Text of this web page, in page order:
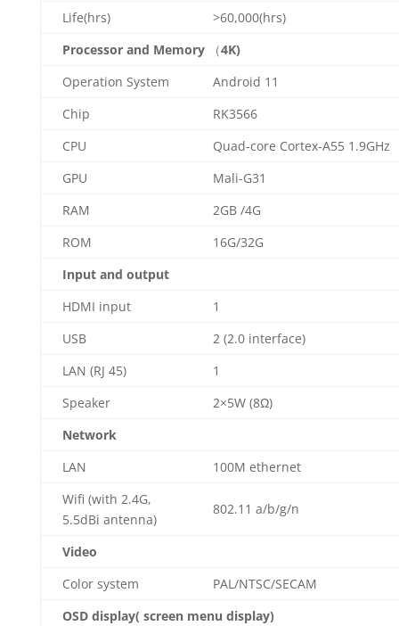
Life(hrs)
>60,000(hrs)
Processor and Memory
（4K)
Operation System
Android 11
Chip
RK3566
CPU
Quad-core Cortex-A55 1.9GHz
GPU
Mali-G31
RAM
2GB /4G
ROM
16G/32G
Input and output
HDMI input
1
USB
2 (2.0 interface)
LAN (RJ 45)
1
Speaker
2×5W (8Ω)
Network
LAN
100M ethernet
Wifi (with 2.4G,
5.5dBi antenna)
802.11 a/b/g/n
Video
Color system
PAL/NTSC/SECAM
OSD display( screen menu display)